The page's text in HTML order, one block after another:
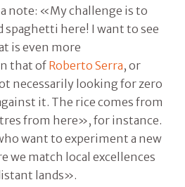
note: «My challenge is to
spaghetti here! I want to see
is even more
that of Roberto Serra, or
necessarily looking for zero
it. The rice comes from
from here», for instance.
want to experiment a new
we match local excellences
lands».